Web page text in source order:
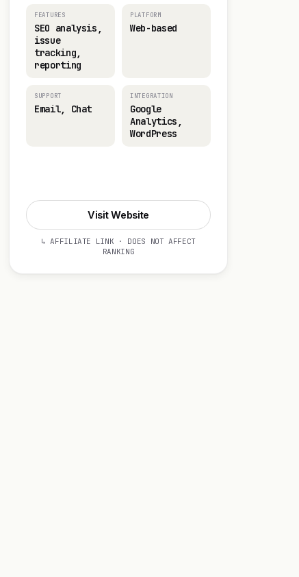
FEATURES
SEO analysis,
issue
tracking,
reporting
PLATFORM
Web-based
SUPPORT
Email, Chat
INTEGRATION
Google
Analytics,
WordPress
Visit Website
↳ AFFILIATE LINK · DOES NOT AFFECT
RANKING